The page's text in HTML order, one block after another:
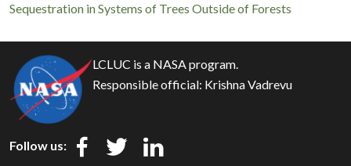
Sequestration in Systems of Trees Outside of Forests
LCLUC is a NASA program.
Responsible official: Krishna Vadrevu
Follow us: